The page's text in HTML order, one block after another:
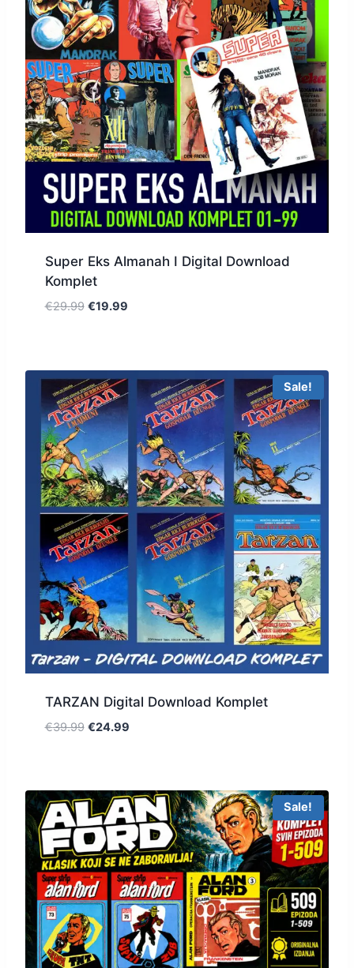
Super Eks Almanah I Digital Download
Komplet
€29.99 €19.99
Sale!
TARZAN Digital Download Komplet
€39.99 €24.99
Sale!